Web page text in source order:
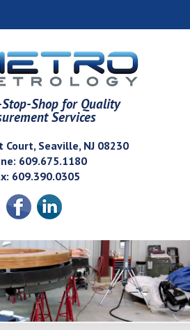
Stop-Shop for Quality
Services
Court, Seaville, NJ 08230
609.675.1180
609.390.0305